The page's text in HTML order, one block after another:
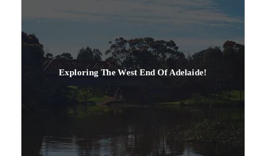
Exploring The West End Of Adelaide!